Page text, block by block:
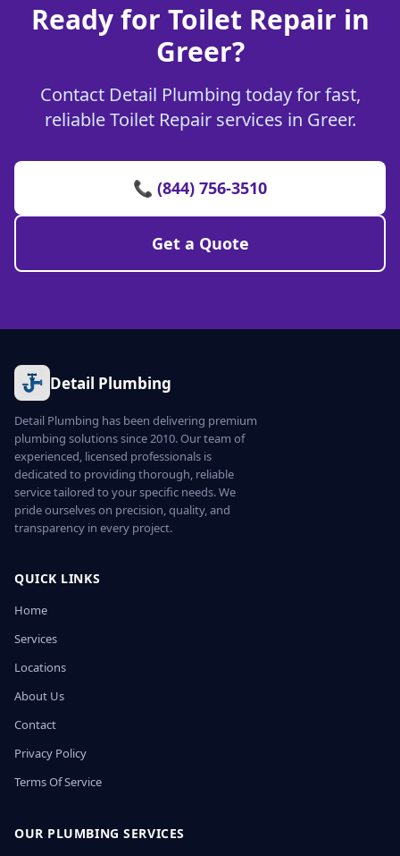
Ready for Toilet Repair in
Greer?
Contact Detail Plumbing today for fast,
reliable Toilet Repair services in Greer.
📞 (844) 756-3510
Get a Quote
Detail Plumbing
Detail Plumbing has been delivering premium
plumbing solutions since 2010. Our team of
experienced, licensed professionals is
dedicated to providing thorough, reliable
service tailored to your specific needs. We
pride ourselves on precision, quality, and
transparency in every project.
QUICK LINKS
Home
Services
Locations
About Us
Contact
Privacy Policy
Terms Of Service
OUR PLUMBING SERVICES